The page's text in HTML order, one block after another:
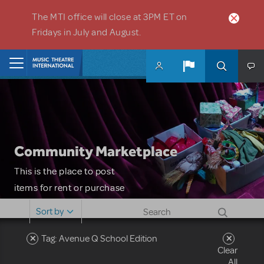
The MTI office will close at 3PM ET on
Fridays in July and August.
Community Marketplace
This is the place to post
items for rent or purchase
costumes and more. Please
note: MTI does not screen
Sort by
Tag: Avenue Q School Edition
Clear